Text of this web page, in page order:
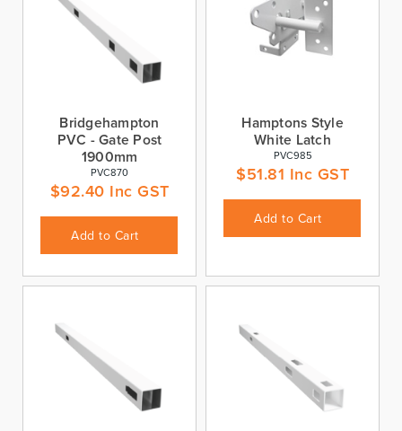
Bridgehampton
PVC - Gate Post
1900mm
PVC870
$92.40 Inc GST
Add to Cart
Hamptons Style
White Latch
PVC985
$51.81 Inc GST
Add to Cart